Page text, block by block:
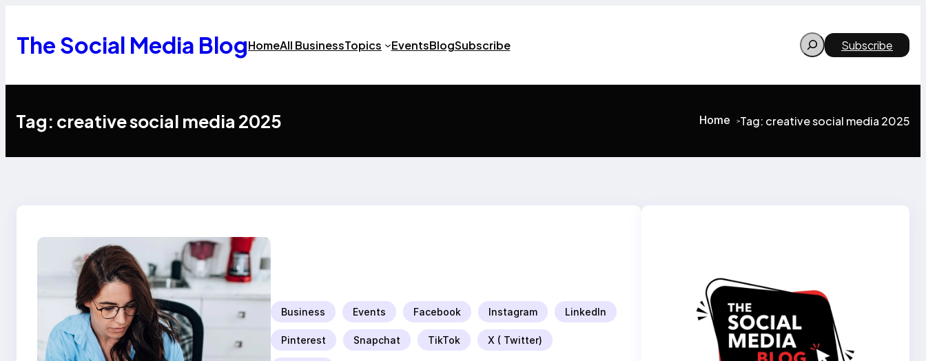
content
The Social Media BlogHomeAll BusinessTopics EventsBlogSubscribe Search Subscribe
Tag: creative social media 2025 Home >Tag: creative social media 2025
Business Events Facebook Instagram LinkedIn
Pinterest Snapchat TikTok X ( Twitter)